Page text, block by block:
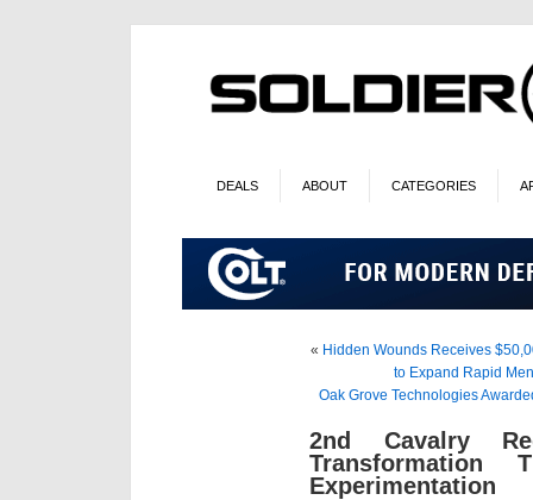
DEALS ABOUT CATEGORIES
« Hidden Wounds Receives
to Expand Rapid
Oak Grove Technologies
2nd Cavalry
Transformation
Experimentation